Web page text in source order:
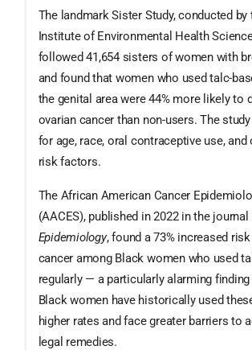
The landmark Sister Study, conducted by
Institute of Environmental Health
followed 41,654 sisters of women with
and found that women who used talc-
the genital area were 44% more likely to
ovarian cancer than non-users. The
for age, race, oral contraceptive use, and
risk factors.
The African American Cancer
(AACES), published in 2022 in the journal
Epidemiology, found a 73% increased
cancer among Black women who used
regularly — a particularly alarming
Black women have historically used
higher rates and face greater barriers to
legal remedies.